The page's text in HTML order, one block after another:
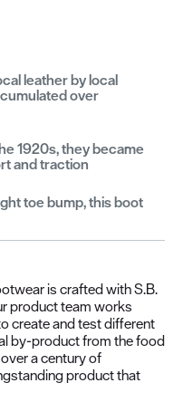
leather by local
over
1920s, they became
and traction
toe bump, this boot
is crafted with S.B.
product team works
create and test different
by-product from the food
a century of
product that